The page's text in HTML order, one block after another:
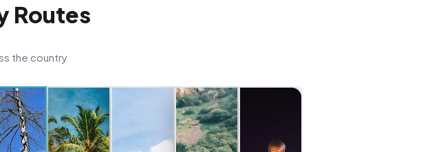
Routes
the country